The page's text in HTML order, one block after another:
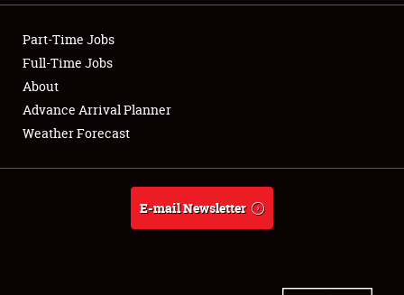
Club Relations
Full-Time Jobs
About
Weather Forecast
Part-Time Jobs
Full-Time Jobs
About
Advance Arrival Planner
Weather Forecast
E-mail Newsletter